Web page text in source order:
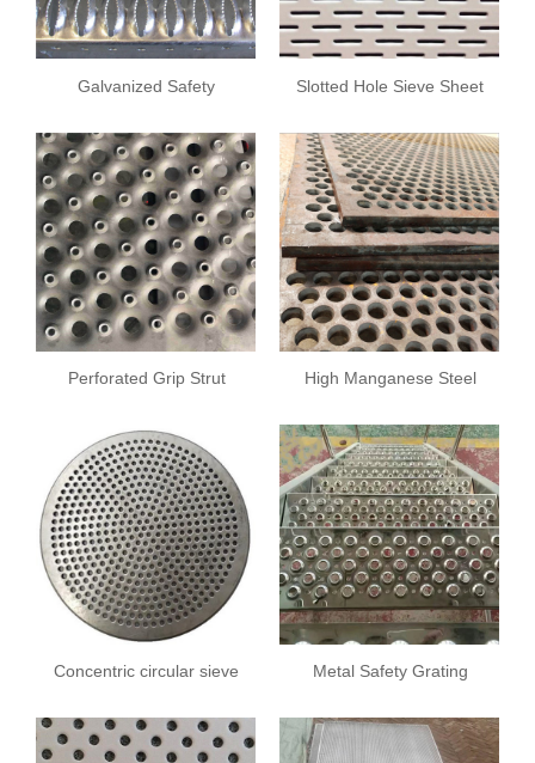
Galvanized Safety
Slotted Hole Sieve Sheet
Perforated Grip Strut
High Manganese Steel
Concentric circular sieve
Metal Safety Grating